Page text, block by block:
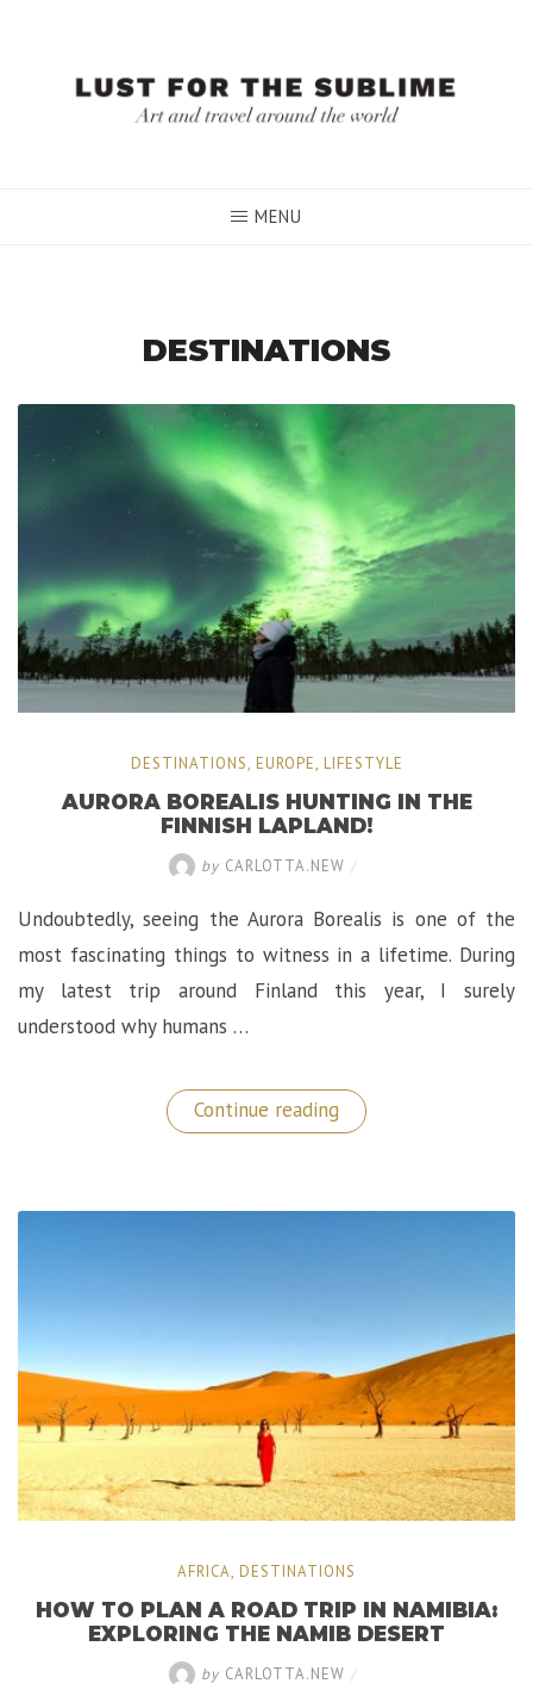
MENU
DESTINATIONS
DESTINATIONS, EUROPE, LIFESTYLE
AURORA BOREALIS HUNTING IN THE
FINNISH LAPLAND!
by CARLOTTA.NEW /
Undoubtedly, seeing the Aurora Borealis is one of the
most fascinating things to witness in a lifetime. During
my latest trip around Finland this year, I surely
understood why humans …
Continue reading “Aurora
Borealis
Finnish
AFRICA, DESTINATIONS
HOW TO PLAN A ROAD TRIP IN NAMIBIA:
EXPLORING THE NAMIB DESERT
by CARLOTTA.NEW /